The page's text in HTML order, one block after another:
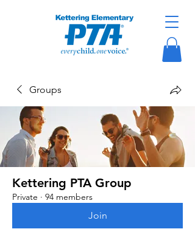
Groups
Kettering PTA Group
Private · 94 members
Join